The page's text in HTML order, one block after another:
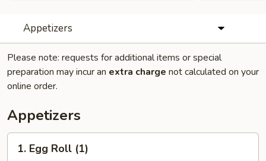
Appetizers
Please note: requests for additional items or special
preparation may incur an extra charge not calculated on your
online order.
Appetizers
Egg1. Egg Roll (1)